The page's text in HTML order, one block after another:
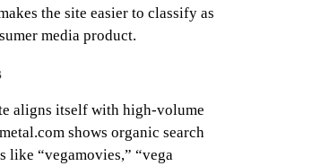
the site easier to classify as
media product.
aligns itself with high-volume
shows organic search
like “vegamovies,” “vega